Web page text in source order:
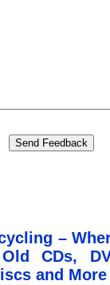
–
CDs,
and More